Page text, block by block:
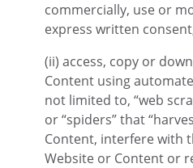
commercially, use or
express written
(ii) access, copy or
Content using
not limited to, “web
or “spiders” that
Content, interfere with
Website or Content or